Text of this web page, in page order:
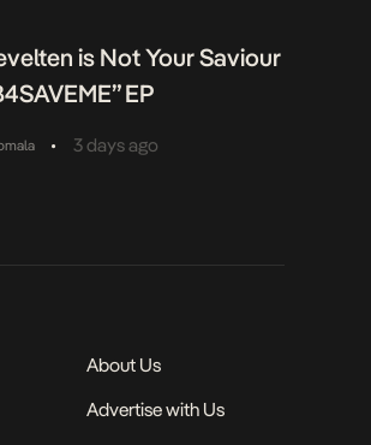
is Not Your Saviour
EP
• 3 days ago
About Us
Advertise with Us